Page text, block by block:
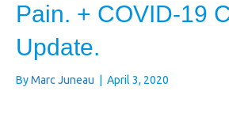
Pain. + COVID-19
Update.
ByMarc Juneau April 3, 2020